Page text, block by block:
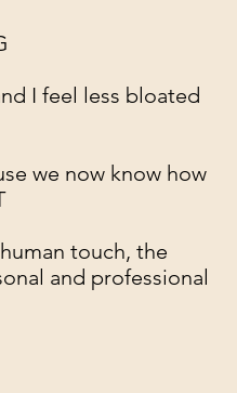
I feel less bloated
we now know how
touch, the
and professional